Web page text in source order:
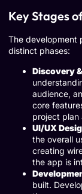
Key Stages
The development
distinct phases:
Discovery
audience,
core
project plan
UI/UX
the overall
creating
the app is
built.